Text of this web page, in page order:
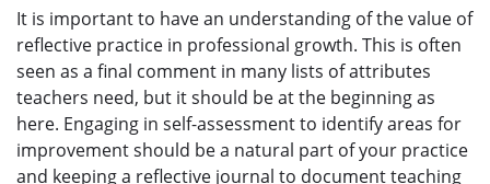
It is important to have an understanding of the value of
reflective practice in professional growth. This is often
seen as a final comment in many lists of attributes
teachers need, but it should be at the beginning as
here. Engaging in self-assessment to identify areas for
improvement should be a natural part of your practice
and keeping a reflective journal to document teaching